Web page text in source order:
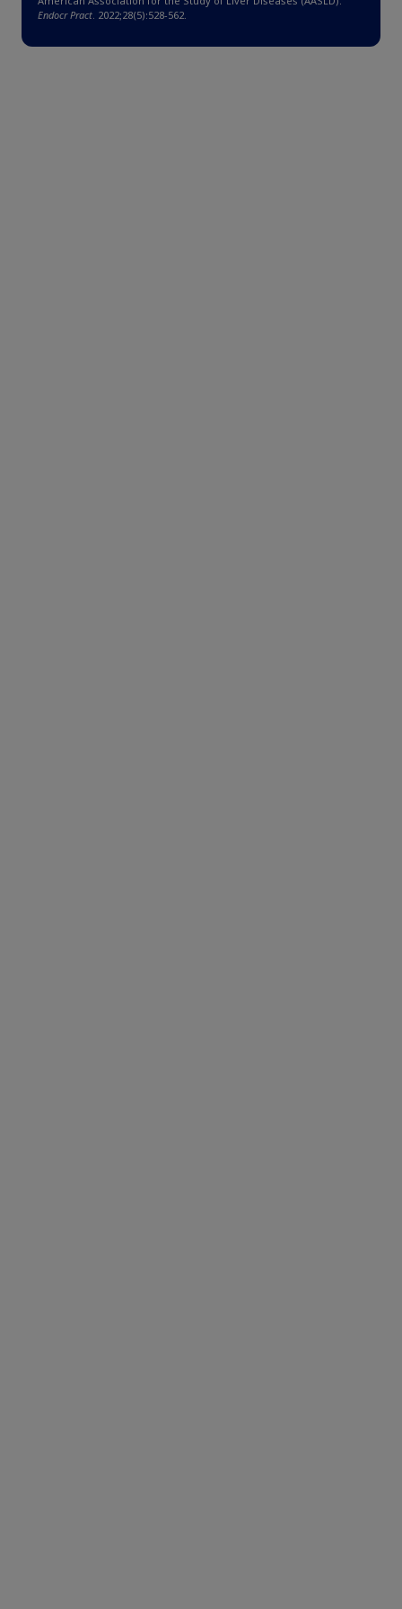
Endocr Pract. 2022;28(5):528-562.